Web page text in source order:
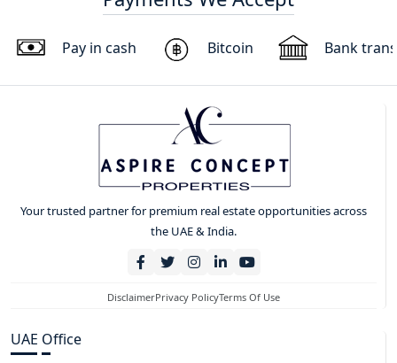
Pay in cash Bitcoin Bank
Your trusted partner for premium real estate opportunities across
the UAE & India.
DisclaimerPrivacy PolicyTerms Of Use
UAE Office